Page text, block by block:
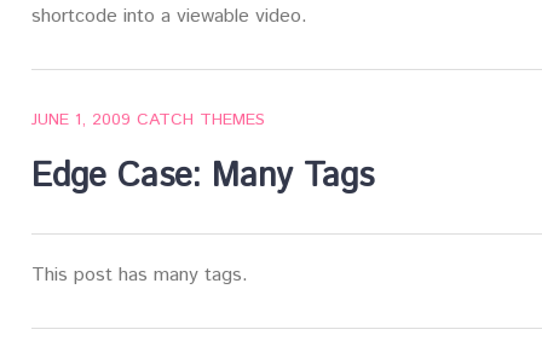
shortcode into a viewable video.
JUNE 1, 2009 CATCH THEMES
Edge Case: Many Tags
This post has many tags.